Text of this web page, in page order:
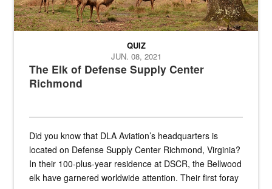
The Elk of Defense Supply Center
Richmond
QUIZ
JUN. 08, 2021
Did you know that DLA Aviation’s headquarters is
located on Defense Supply Center Richmond, Virginia?
In their 100-plus-year residence at DSCR, the Bellwood
elk have garnered worldwide attention. Their first foray